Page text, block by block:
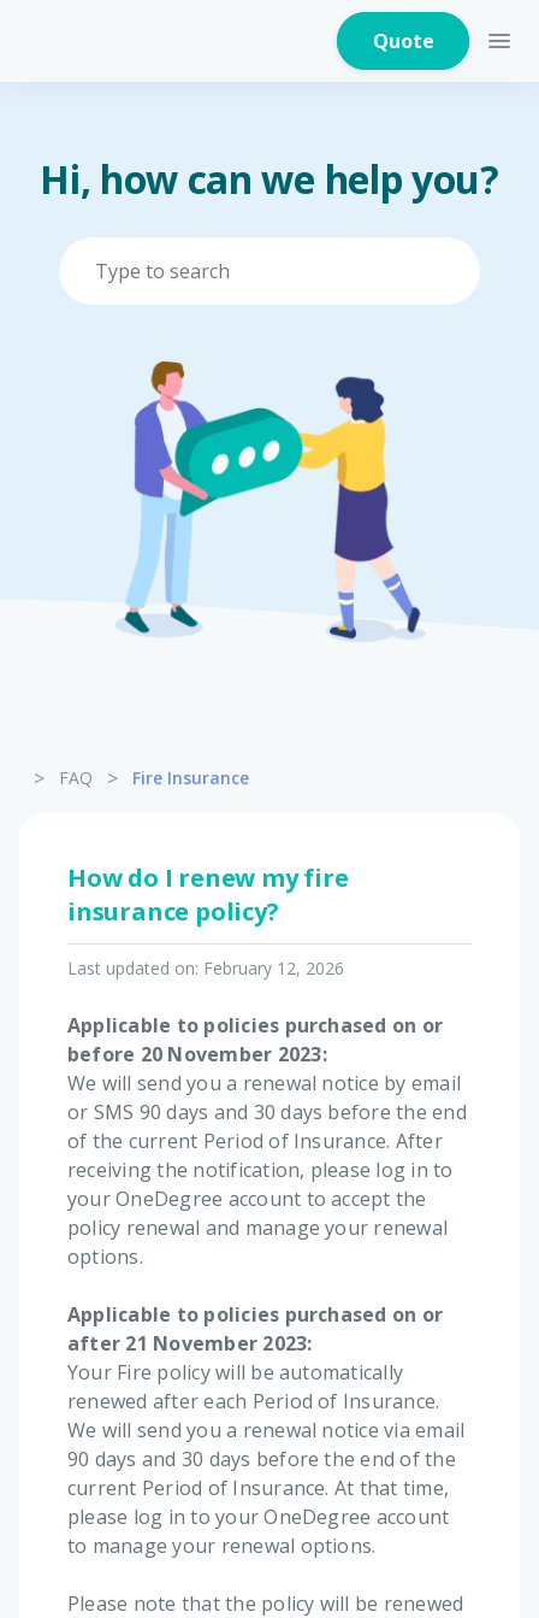
Quote
Home Appliances
Fire Insurance
Critical Illness
Pet Insurance
Hi, how can we help you?
> FAQ > Fire Insurance
How do I renew my fire
insurance policy?
Last updated on: February 12, 2026
Applicable to policies purchased on or
before 20 November 2023:
We will send you a renewal notice by email
or SMS 90 days and 30 days before the end
of the current Period of Insurance. After
receiving the notification, please log in to
your OneDegree account to accept the
policy renewal and manage your renewal
options.
Applicable to policies purchased on or
after 21 November 2023:
Your Fire policy will be automatically
renewed after each Period of Insurance.
We will send you a renewal notice via email
90 days and 30 days before the end of the
current Period of Insurance. At that time,
please log in to your OneDegree account
to manage your renewal options.
Please note that the policy will be renewed